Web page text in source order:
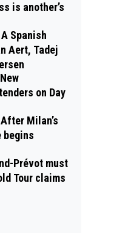
is another’s
Spanish
Aert, Tadej
on Day
Milan’s
begins
Prévot must
Tour claims